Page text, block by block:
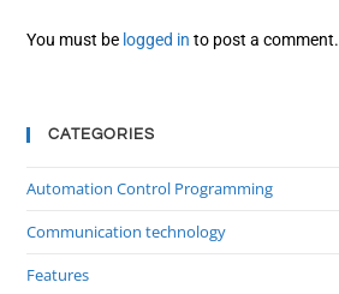
You must be logged in to post a comment.
CATEGORIES
Automation Control Programming
Communication technology
Features